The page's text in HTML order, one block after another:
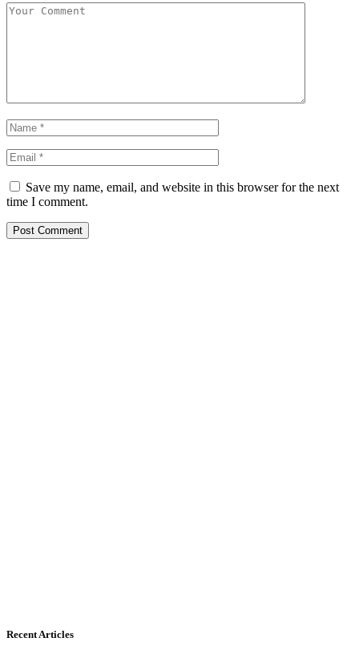
Save my name, email, and website in this browser for the next
time I comment.
Recent Articles